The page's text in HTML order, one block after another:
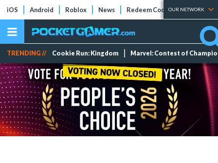
iOS Android Roblox News Redeem Codes Tier Lists
OUR NETWORK
TRENDING // Cookie Run: Kingdom Marvel: Contest of